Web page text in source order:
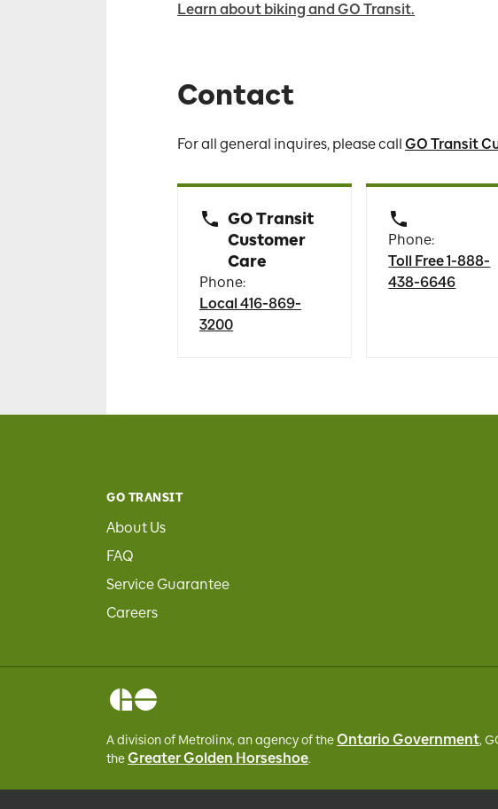
Learn about biking and GO Transit.
Contact
For all general inquires, please call GO Transit
GO Transit
Customer
Care
Phone:
Local 416-869-
3200
Phone:
Toll Free 1-888-
438-6646
GO TRANSIT
About Us
FAQ
Service Guarantee
Careers
A division of Metrolinx, an agency of theOntario Government,
theGreater Golden Horseshoe.